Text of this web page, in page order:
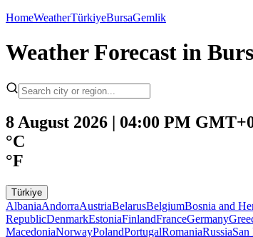
HomeWeatherTürkiyeBursaGemlik
Weather Forecast in
8 August 2026 | 04:00 PM
°C
°F
Türkiye
AlbaniaAndorraAustriaBelarusBelgiumBosnia and
RepublicDenmarkEstoniaFinlandFranceGermany
MacedoniaNorwayPolandPortugalRomaniaRussia